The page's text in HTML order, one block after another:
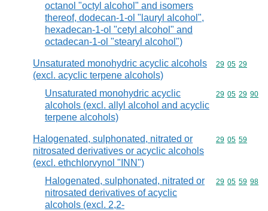
octanol "octyl alcohol" and isomers
thereof, dodecan-1-ol "lauryl alcohol",
hexadecan-1-ol "cetyl alcohol" and
octadecan-1-ol "stearyl alcohol")
Unsaturated monohydric acyclic alcohols
(excl. acyclic terpene alcohols)
Commodity
29 05 29
Unsaturated monohydric acyclic
alcohols (excl. allyl alcohol and acyclic
terpene alcohols)
Commodity
29 05 29 90
Halogenated, sulphonated, nitrated or
nitrosated derivatives or acyclic alcohols
(excl. ethchlorvynol "INN")
Commodity
29 05 59
Halogenated, sulphonated, nitrated or
nitrosated derivatives of acyclic
alcohols (excl. 2,2-
Commodity
29 05 59 98